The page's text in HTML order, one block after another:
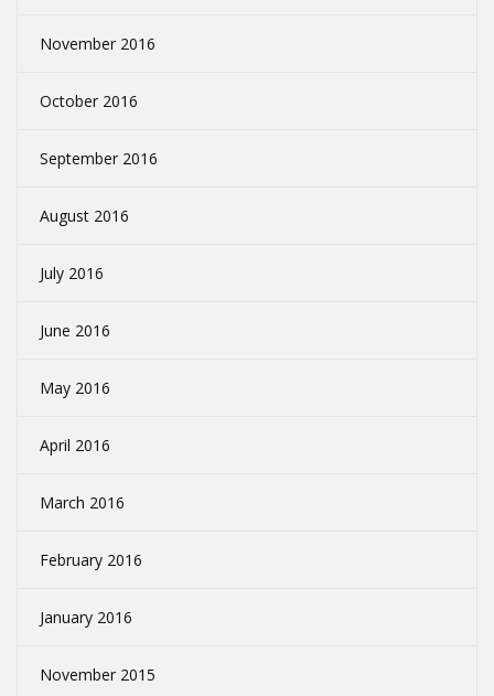
November 2016
October 2016
September 2016
August 2016
July 2016
June 2016
May 2016
April 2016
March 2016
February 2016
January 2016
November 2015